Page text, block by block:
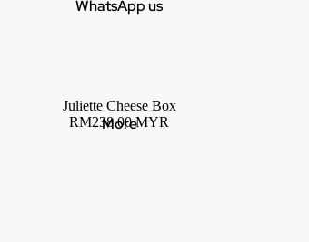
WhatsApp us
More
Juliette Cheese Box
RM238.00 MYR